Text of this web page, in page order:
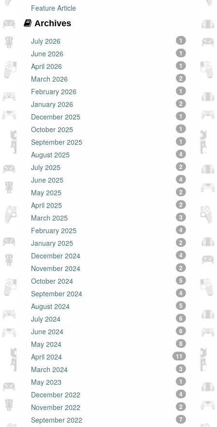
Feature Article
Archives
July 2026
1
June 2026 1
April 2026 1
March 2026 2
February 2026 1
January 2026 2
December 2025 1
October 2025 1
September 2025 1
August 2025 4
July 2025 2
June 2025 4
May 2025 2
April 2025 2
March 2025 3
February 2025 4
January 2025 2
December 2024 4
November 2024 2
October 2024 5
September 2024 4
August 2024 5
July 2024 6
June 2024 6
May 2024 8
April 2024 11
March 2024 3
May 2023 1
December 2022 4
November 2022 2
September 2022 7